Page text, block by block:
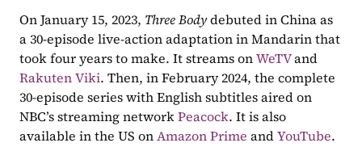
On January 15, 2023, Three Body debuted in China as
a 30-episode live-action adaptation in Mandarin that
took four years to make. It streams on WeTV
Rakuten Viki. Then, in February 2024, the complete
30-episode series with English subtitles aired on
NBC’s streaming network Peacock. It is also
available in the US on Amazon Prime and YouTube.